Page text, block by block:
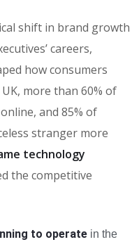
shift in brand growth
careers,
how consumers
more than 60% of
and 85% of
stranger more
technology
the competitive
to operatein the